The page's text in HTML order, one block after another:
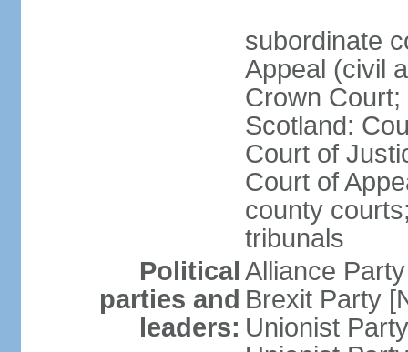
subordinate
Appeal (civil
Crown
Scotland:
Court of
Court of
county
tribunals
Political
parties and
leaders:
Alliance
Brexit Party
Unionist